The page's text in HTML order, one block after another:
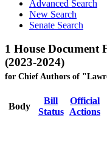
Advanced Search
New Search
Senate Search
1 House Document
(2023-2024)
for Chief Authors of
Body
Bill
Status
Official
Actions